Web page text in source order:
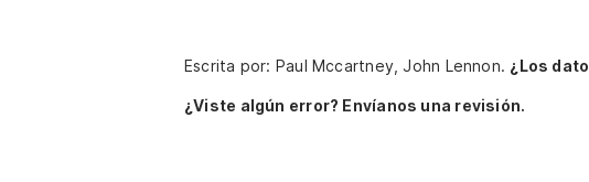
Escrita por: Paul Mccartney, John Lennon. ¿Los
¿Viste algún error? Envíanos una revisión.